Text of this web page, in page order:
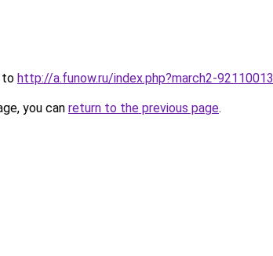
to http://a.funow.ru/index.php?march2-92110013
you can return to the previous page.